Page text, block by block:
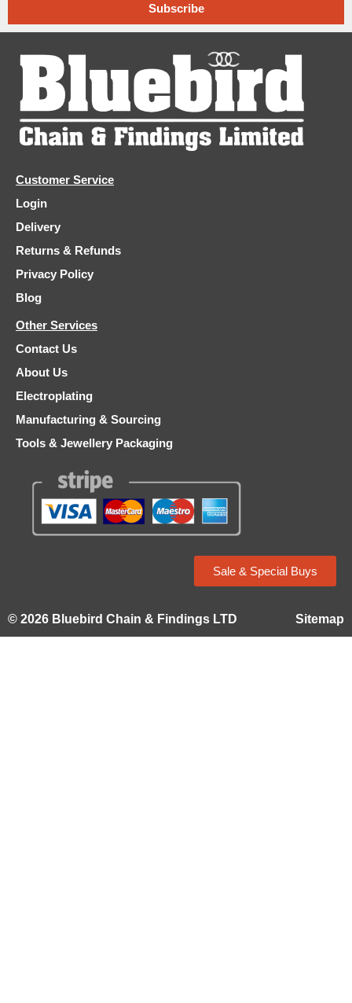
Subscribe
Customer Service
Login
Delivery
Returns & Refunds
Privacy Policy
Blog
Other Services
Contact Us
About Us
Electroplating
Manufacturing & Sourcing
Tools & Jewellery Packaging
Sale & Special Buys
© 2026 Bluebird Chain & Findings LTD Sitemap